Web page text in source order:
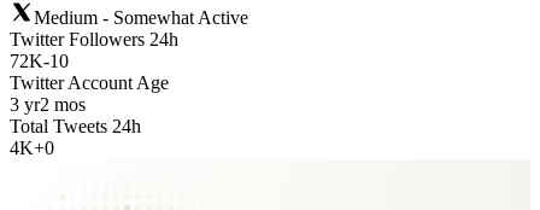
Medium - Somewhat Active
Twitter Followers 24h
72K-10
Twitter Account Age
3 yr2 mos
Total Tweets 24h
4K+0